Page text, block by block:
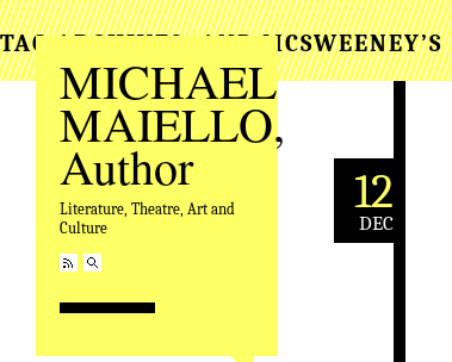
MICHAEL
MAIELLO,
Author
Literature, Theatre, Art and
Culture
TAG ARCHIVES:AND MCSWEENEY’S
12
DEC